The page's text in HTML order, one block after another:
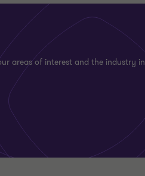
areas of interest and the industry in